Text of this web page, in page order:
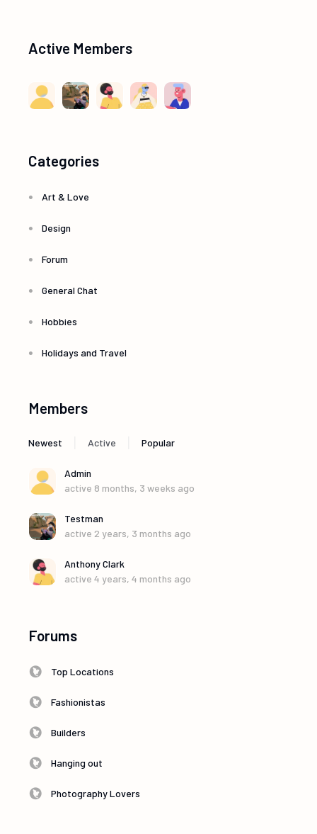
Active Members
Categories
Art & Love
Design
Forum
General Chat
Hobbies
Holidays and Travel
Members
Newest Active Popular
Admin
active 8 months, 3 weeks ago
Testman
active 2 years, 3 months ago
Anthony Clark
active 4 years, 4 months ago
Forums
Top Locations
Fashionistas
Builders
Hanging out
Photography Lovers